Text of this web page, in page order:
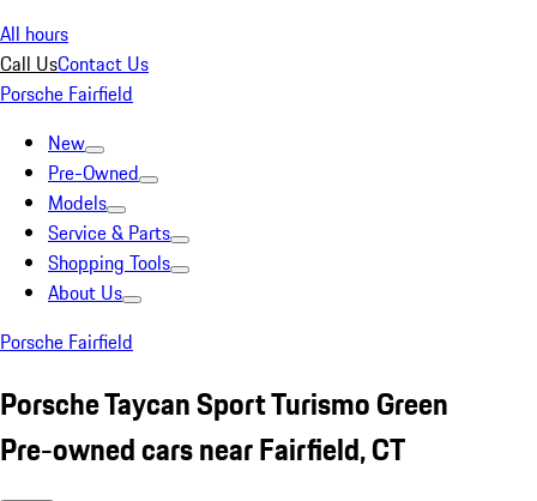
All hours
Call UsContact Us
Porsche Fairfield
New
Pre-Owned
Models
Service & Parts
Shopping Tools
About Us
Porsche Fairfield
Porsche Taycan Sport Turismo Green
Pre-owned cars near Fairfield, CT